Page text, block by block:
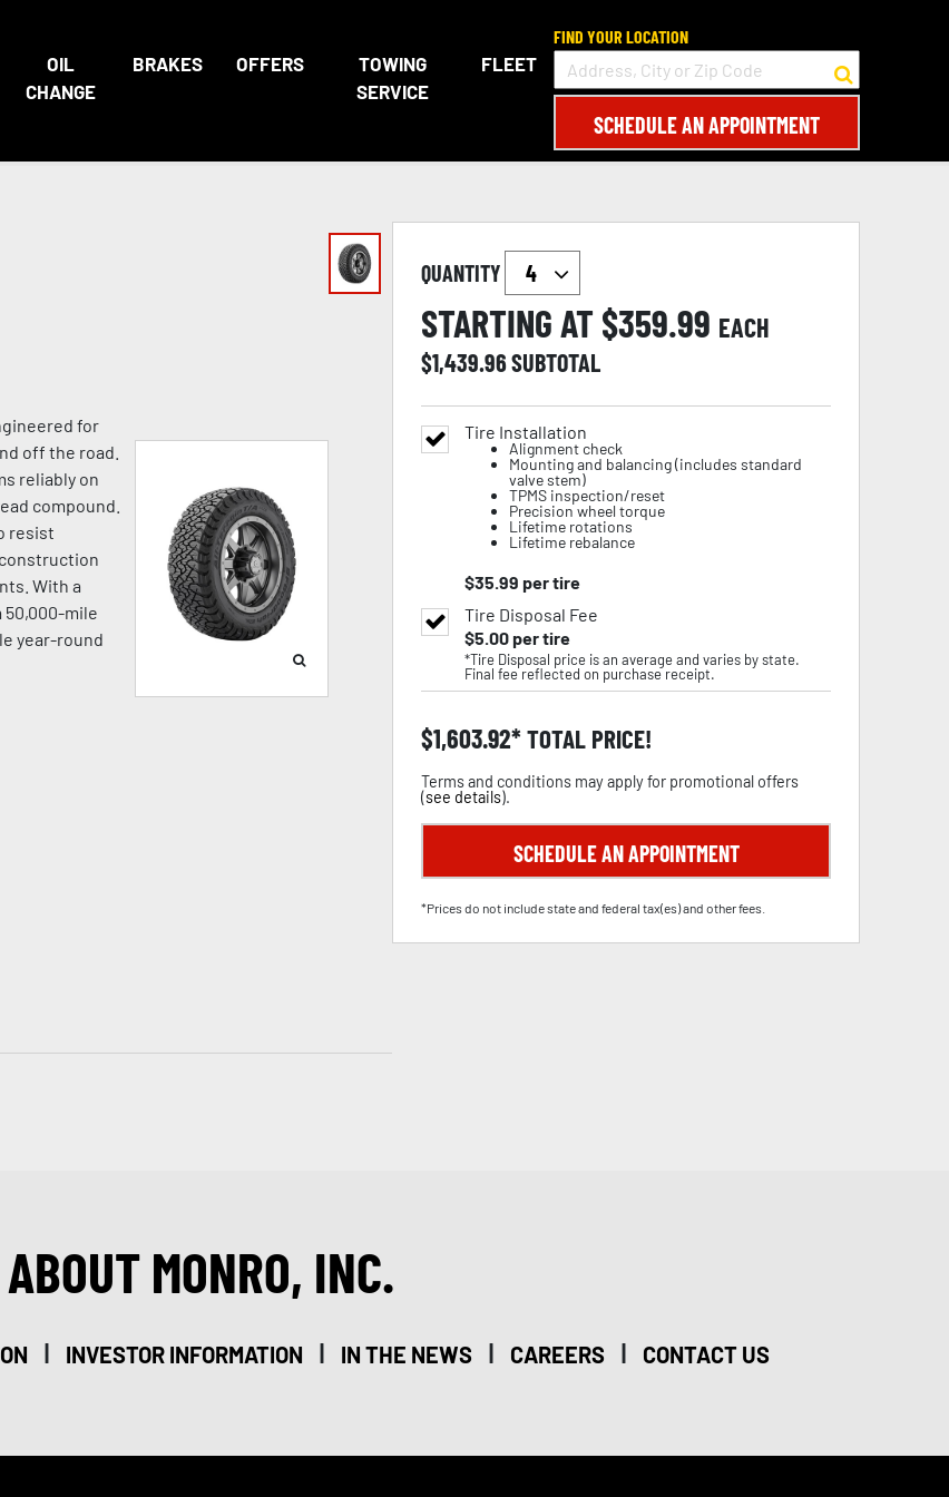
OIL
CHANGE
BRAKES OFFERS
TOWING
SERVICE
FLEET
FIND YOUR LOCATION
SCHEDULE AN APPOINTMENT
for
off the road.
reliably on
compound.
resist
With a
50,000-mile
year-round
QUANTITY
STARTING AT $359.99 EACH
$1,439.96SUBTOTAL
Tire Installation
Alignment check
Mounting and balancing (includes standard
valve stem)
TPMS inspection/reset
Precision wheel torque
Lifetime rotations
Lifetime rebalance
$35.99 per tire
Tire Disposal Fee
$5.00per tire
*Tire Disposal price is an average and varies by state.
Final fee reflected on purchase receipt.
$1,603.92 TOTAL PRICE!
Terms and conditions may apply for promotional offers
(see details).
SCHEDULE AN APPOINTMENT
*Prices do not include state and federal tax(es) and other fees.
ABOUT MONRO, INC.
| INVESTOR INFORMATION | IN THE NEWS | CAREERS | CONTACT US